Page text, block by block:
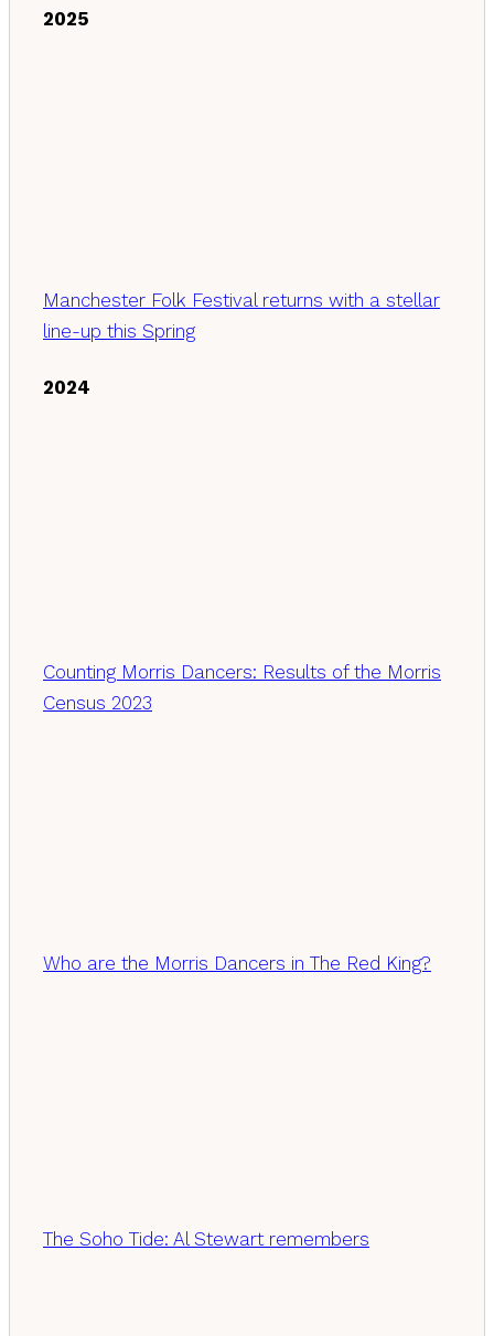
2025
Manchester Folk Festival returns with a stellar
line-up this Spring
2024
Counting Morris Dancers: Results of the Morris
Census 2023
Who are the Morris Dancers in The Red King?
The Soho Tide: Al Stewart remembers